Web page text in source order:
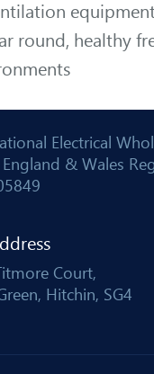
round, healthy
Electrical
& Wales
Court,
Hitchin, SG4